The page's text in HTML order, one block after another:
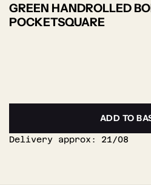
GREEN HANDROLLED
POCKETSQUARE
ADD TO
Delivery approx: 21/08